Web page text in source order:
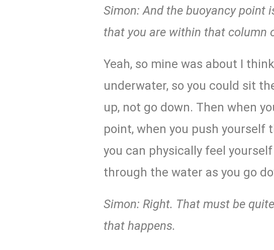
Simon: And the buoyancy point
that you are within that column
Yeah, so mine was about I
underwater, so you could sit
up, not go down. Then when
point, when you push yourself
you can physically feel
through the water as you go
Simon: Right. That must be
that happens.